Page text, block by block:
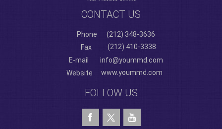
CONTACT US
Phone
(212) 348-3636
Fax
(212) 410-3338
E-mail
info@yoummd.com
Website
www.yoummd.com
FOLLOW US